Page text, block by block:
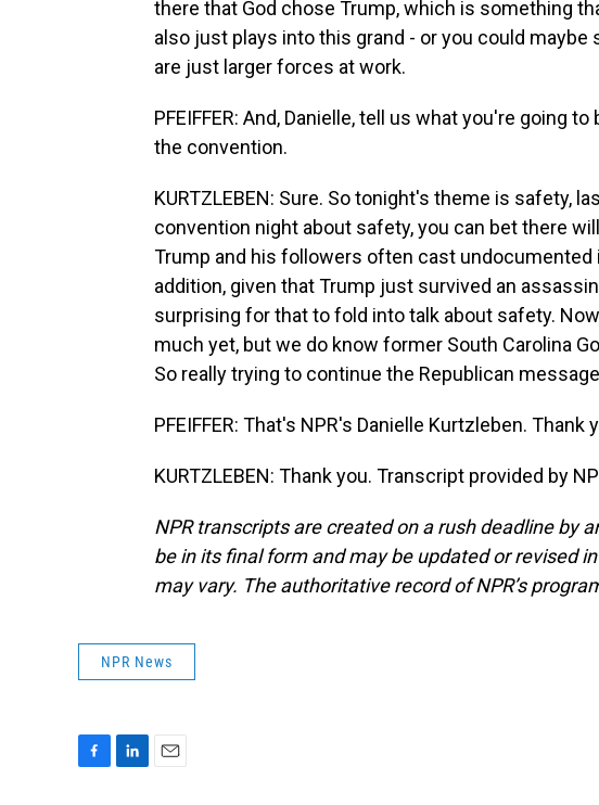
there that God chose Trump, which is something
also just plays into this grand - or you could maybe
are just larger forces at work.
PFEIFFER: And, Danielle, tell us what you're going
the convention.
KURTZLEBEN: Sure. So tonight's theme is safety,
convention night about safety, you can bet there
Trump and his followers often cast undocumented
addition, given that Trump just survived an
surprising for that to fold into talk about safety.
much yet, but we do know former South Carolina
So really trying to continue the Republican
PFEIFFER: That's NPR's Danielle Kurtzleben. Thank
KURTZLEBEN: Thank you. Transcript provided by
NPR transcripts are created on a rush deadline by
be in its final form and may be updated or revised
may vary. The authoritative record of NPR’s
NPR News